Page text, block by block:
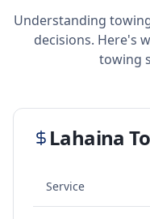
Understanding
decisions. Here's
towing
Lahaina
Service